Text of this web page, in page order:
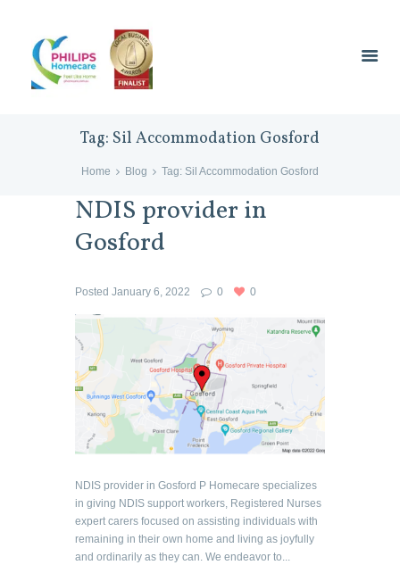
Tag: Sil Accommodation Gosford
Home Blog Tag: Sil Accommodation Gosford
NDIS provider in
Gosford
Posted January 6, 2022 0 0
NDIS provider in Gosford P Homecare specializes
in giving NDIS support workers, Registered Nurses
expert carers focused on assisting individuals with
remaining in their own home and living as joyfully
and ordinarily as they can. We endeavor to...